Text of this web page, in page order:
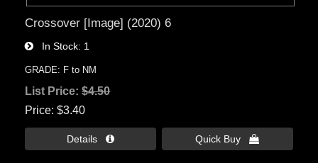
Crossover [Image] (2020) 6
In Stock 1
GRADE: F to NM
List Price:$4.50
Price $3.40
Details  Quick Buy 